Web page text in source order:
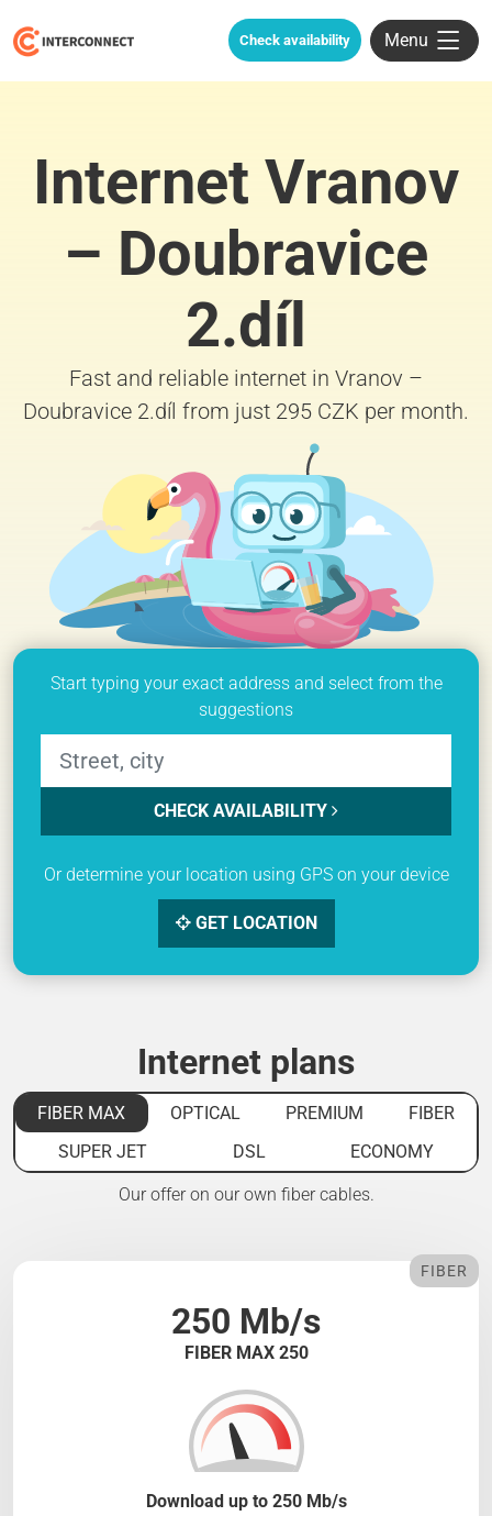
Check availability Menu
Internet Vranov
– Doubravice
2.díl
Fast and reliable internet in Vranov –
Doubravice 2.díl from just 295 CZK per month.
Start typing your exact address and select from the
suggestions
CHECK AVAILABILITY
Or determine your location using GPS on your device
GET LOCATION
Internet plans
FIBER MAX OPTICAL PREMIUM
FIBER
SUPER JET
DSL ECONOMY
Our offer on our own fiber cables.
250 Mb/s
FIBER MAX 250
FIBER
Download up to 250 Mb/s